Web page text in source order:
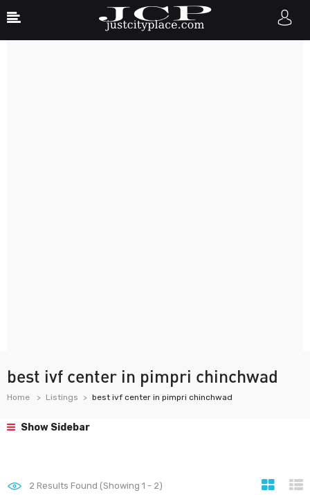
best ivf center in pimpri chinchwad
Home Listings best ivf center in pimpri chinchwad
Show Sidebar
2 Results Found (Showing 1 - 2)